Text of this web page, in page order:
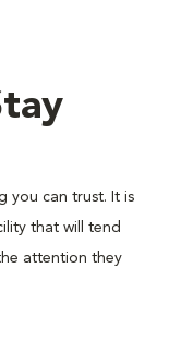
you can trust. It is
that will tend
attention they